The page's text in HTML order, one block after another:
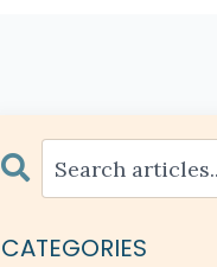
CATEGORIES